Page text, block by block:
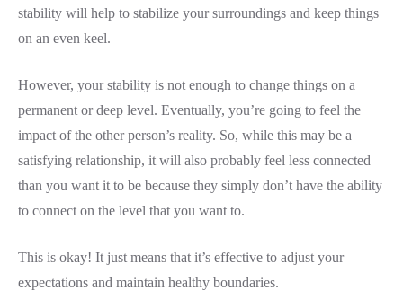
stability will help to stabilize your surroundings and keep things
on an even keel.
However, your stability is not enough to change things on a
permanent or deep level. Eventually, you’re going to feel the
impact of the other person’s reality. So, while this may be a
satisfying relationship, it will also probably feel less connected
than you want it to be because they simply don’t have the ability
to connect on the level that you want to.
This is okay! It just means that it’s effective to adjust your
expectations and maintain healthy boundaries.